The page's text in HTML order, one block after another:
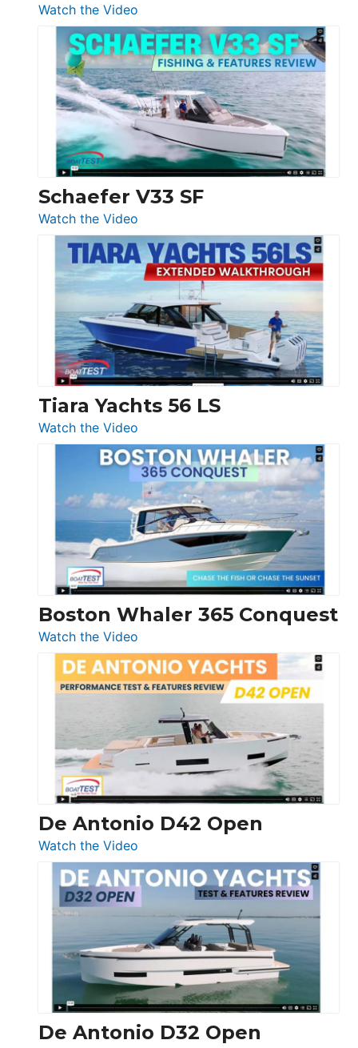
Watch the Video
Luxury
Yacht
Tour:
Sunseeker
Ocean
156,
Beneteau
Swift
Trawler
54
Princess
F58
Flybridge
at
Boot
Düsseldorf
Schaefer V33 SF
Watch the Video
Schaefer
V33
SF
Tiara Yachts 56 LS
Watch the Video
Tiara
Yachts
56
LS
Boston Whaler 365 Conquest
Watch the Video
Boston
Whaler
365
Conquest
De Antonio D42 Open
Watch the Video
De
Antonio
D42
Open
De Antonio D32 Open